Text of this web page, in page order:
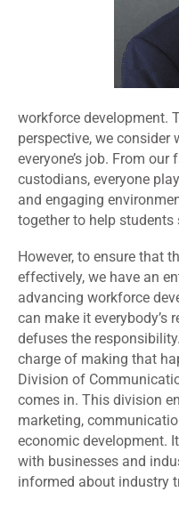
workforce development.
perspective, we consider
everyone’s job. From
custodians, everyone
and engaging
together to help students
However, to ensure that
effectively, we have an
advancing workforce
can make it everybody’s
defuses the
charge of making that
Division of
comes in. This division
marketing,
economic development.
with businesses and
informed about industry